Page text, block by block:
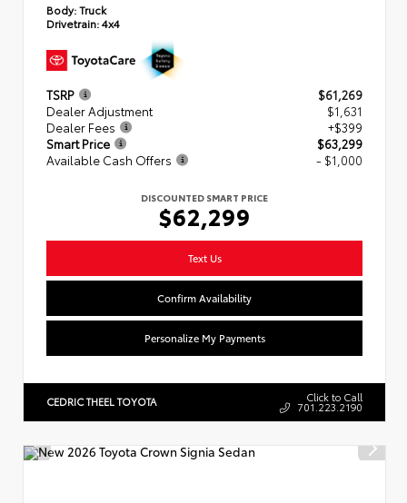
Body:Truck
Drivetrain:4x4
TSRP
$61,269
Dealer Adjustment
$1,631
Dealer Fees
+$399
Smart Price
$63,299
Available Cash Offers
- $1,000
DISCOUNTED SMART PRICE
$62,299
Text Us
Confirm Availability
Personalize My Payments
CEDRIC THEEL TOYOTA Click to Call
701.223.2190